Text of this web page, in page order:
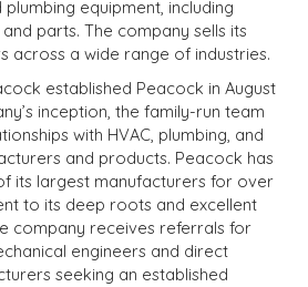
plumbing equipment, including
parts. The company sells its
across a wide range of industries.
established Peacock in August
inception, the family-run team
with HVAC, plumbing, and
and products. Peacock has
its largest manufacturers for over
to its deep roots and excellent
company receives referrals for
engineers and direct
seeking an established